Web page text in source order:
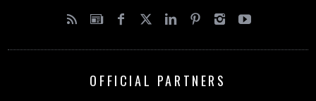
OFFICIAL PARTNERS